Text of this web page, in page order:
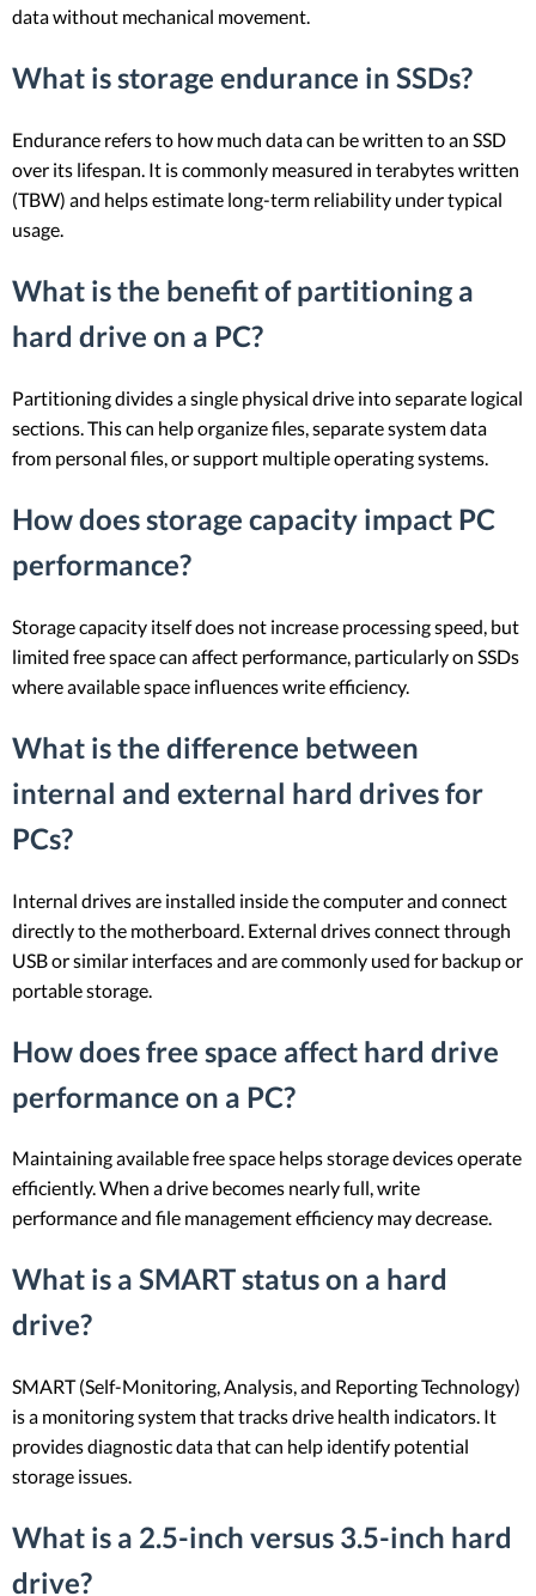
data without mechanical movement.
What is storage endurance in SSDs?
Endurance refers to how much data can be written to an SSD
over its lifespan. It is commonly measured in terabytes written
(TBW) and helps estimate long-term reliability under typical
usage.
What is the benefit of partitioning a
hard drive on a PC?
Partitioning divides a single physical drive into separate logical
sections. This can help organize files, separate system data
from personal files, or support multiple operating systems.
How does storage capacity impact PC
performance?
Storage capacity itself does not increase processing speed, but
limited free space can affect performance, particularly on SSDs
where available space influences write efficiency.
What is the difference between
internal and external hard drives for
PCs?
Internal drives are installed inside the computer and connect
directly to the motherboard. External drives connect through
USB or similar interfaces and are commonly used for backup or
portable storage.
How does free space affect hard drive
performance on a PC?
Maintaining available free space helps storage devices operate
efficiently. When a drive becomes nearly full, write
performance and file management efficiency may decrease.
What is a SMART status on a hard
drive?
SMART (Self-Monitoring, Analysis, and Reporting Technology)
is a monitoring system that tracks drive health indicators. It
provides diagnostic data that can help identify potential
storage issues.
What is a 2.5-inch versus 3.5-inch hard
drive?